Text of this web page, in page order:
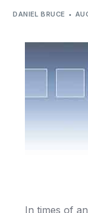
DANIEL BRUCE
In times of
English